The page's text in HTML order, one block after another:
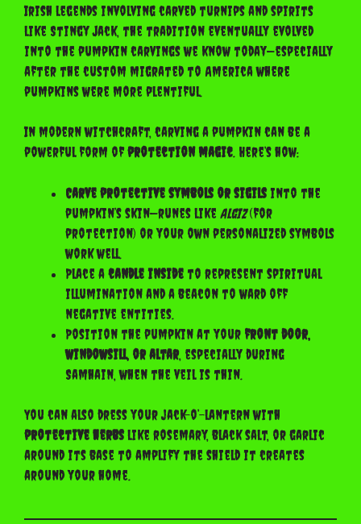
Irish legends involving carved turnips and spirits
like Stingy Jack, the tradition eventually evolved
into the pumpkin carvings we know today—especially
after the custom migrated to America where
pumpkins were more plentiful.
In modern witchcraft, carving a pumpkin can be a
powerful form ofprotection magic. Here’s how:
Carve protective symbols or sigilsinto the
pumpkin’s skin—runes like Algiz(for
protection) or your own personalized symbols
work well.
Place a candle inside to represent spiritual
illumination and a beacon to ward off
negative entities.
Position the pumpkin at your front door,
windowsill, or altar, especially during
Samhain, when the veil is thin.
You can also dress your jack-o’-lantern with
protective herbslike rosemary, black salt, or garlic
around its base to amplify the shield it creates
around your home.